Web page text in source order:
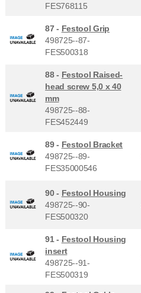
FES768115
87 - Festool Grip
498725--87-
FES500318
88 - Festool Raised-
head screw 5,0 x 40
mm
498725--88-
FES452449
89 - Festool Bracket
498725--89-
FES35000546
90 - Festool Housing
498725--90-
FES500320
91 - Festool Housing
insert
498725--91-
FES500319